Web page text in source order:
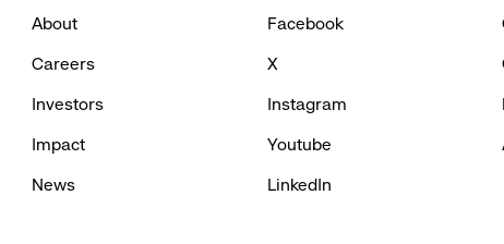
About
Careers
Investors
Impact
News
Facebook
X
Instagram
Youtube
LinkedIn